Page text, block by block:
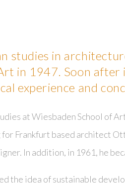
studies in
in 1947. Soon
experience and
at Wiesbaden School of
Frankfurt based architect
In addition, in 1961, he
the idea of sustainable